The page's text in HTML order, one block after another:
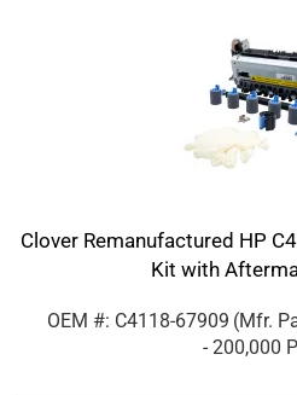
Clover Remanufactured HP
Kit with
OEM #: C4118-67909 (Mfr.
- 200,000